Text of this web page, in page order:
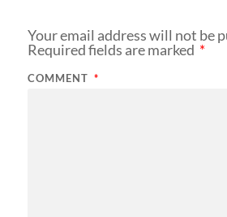
Your email address will not be
Required fields are marked *
COMMENT *